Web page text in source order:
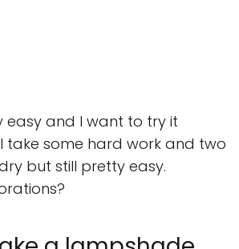
easy and I want to try it
take some hard work and two
but still pretty easy.